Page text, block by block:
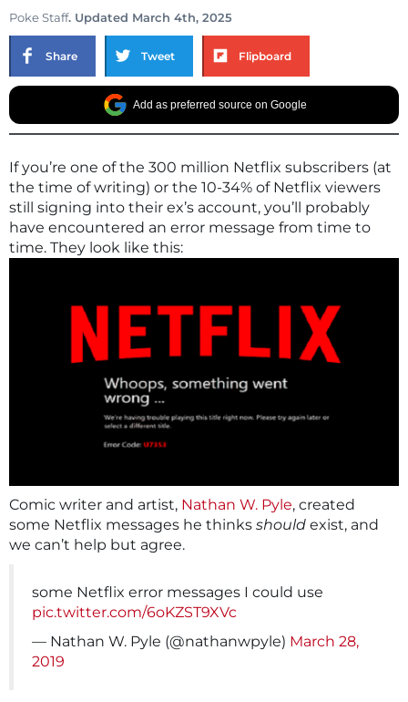
Poke Staff. Updated March 4th, 2025
Share Tweet Flipboard
Add as preferred source on Google
If you’re one of the 300 million Netflix subscribers (at
the time of writing) or the 10-34% of Netflix viewers
still signing into their ex’s account, you’ll probably
have encountered an error message from time to
time. They look like this:
Comic writer and artist, Nathan W. Pyle, created
some Netflix messages he thinks should exist, and
we can’t help but agree.
some Netflix error messages I could use
pic.twitter.com/6oKZST9XVc
— Nathan W. Pyle (@nathanwpyle) March 28,
2019